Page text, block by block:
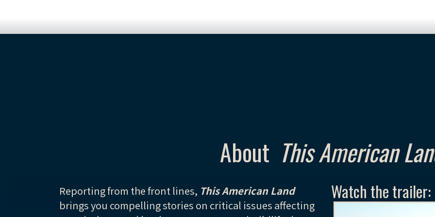
About This American
Reporting from the front lines, This American Land
brings you compelling stories on critical issues affecting
Watch the trailer: